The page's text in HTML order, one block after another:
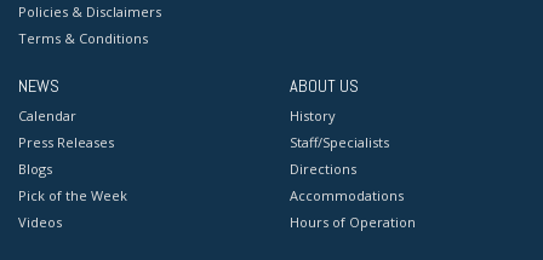
Policies & Disclaimers
Terms & Conditions
NEWS
Calendar
Press Releases
Blogs
Pick of the Week
Videos
ABOUT US
History
Staff/Specialists
Directions
Accommodations
Hours of Operation